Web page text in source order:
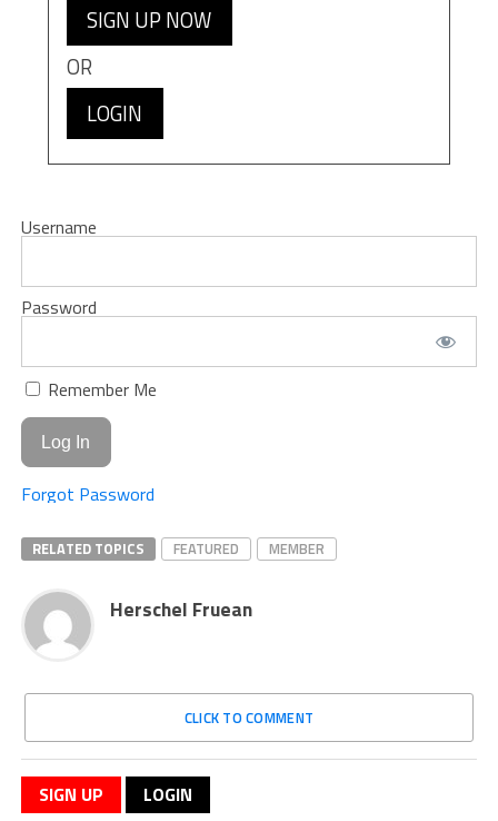
SIGN UP NOW
OR
LOGIN
Username
Password
Remember Me
Forgot Password
RELATED TOPICS FEATURED MEMBER
Herschel Fruean
CLICK TO COMMENT
SIGN UP LOGIN